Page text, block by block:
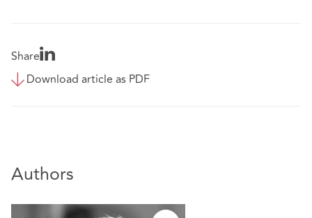
Share
Download article as PDF
Authors